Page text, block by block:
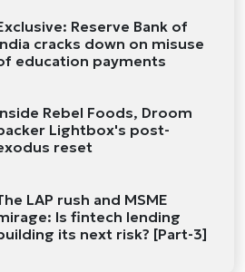
Reserve Bank of
cracks down on misuse
education payments
Rebel Foods, Droom
Lightbox's post-
reset
LAP rush and MSME
Is fintech lending
its next risk? [Part-3]